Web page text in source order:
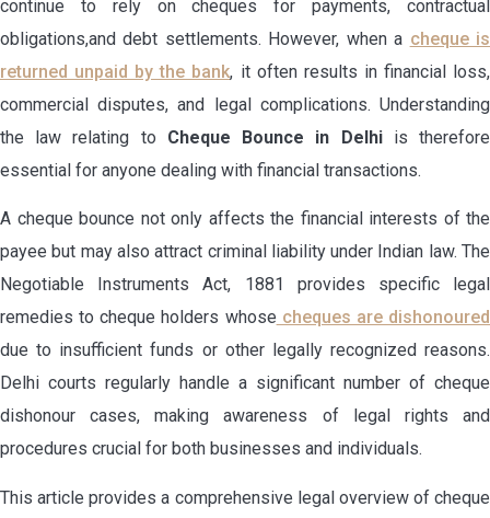
continue to rely on cheques for payments, contractual
obligations,and debt settlements. However, when a cheque is
returned unpaid by the bank, it often results in financial loss,
commercial disputes, and legal complications. Understanding
the law relating to Cheque Bounce in Delhiis therefore
essential for anyone dealing with financial transactions.
A cheque bounce not only affects the financial interests of the
payee but may also attract criminal liability under Indian law. The
Negotiable Instruments Act, 1881 provides specific legal
remedies to cheque holders whose cheques are dishonoured
due to insufficient funds or other legally recognized reasons.
Delhi courts regularly handle a significant number of cheque
dishonour cases, making awareness of legal rights and
procedures crucial for both businesses and individuals.
This article provides a comprehensive legal overview of cheque